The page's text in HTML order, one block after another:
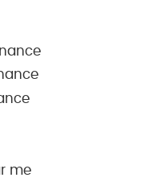
me